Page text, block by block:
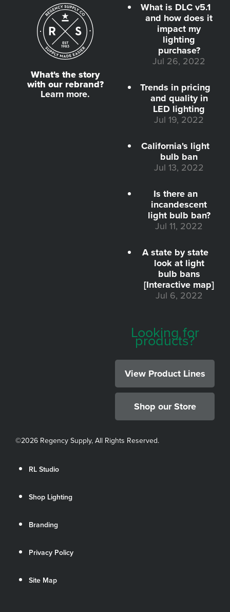
What's the story
with our rebrand?
Learn more.
What is DLC v5.1
and how does it
impact my
lighting
purchase?
Jul 26, 2022
Trends in pricing
and quality in
LED lighting
Jul 19, 2022
California's light
bulb ban
Jul 13, 2022
Is there an
incandescent
light bulb ban?
Jul 11, 2022
A state by state
look at light
bulb bans
[Interactive map]
Jul 6, 2022
Looking for
products?
View Product Lines
Shop our Store
©2026 Regency Supply, All Rights Reserved.
RL Studio
Shop Lighting
Branding
Privacy Policy
Site Map